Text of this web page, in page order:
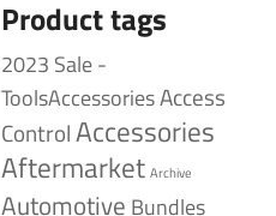
Product tags
2023 Sale -
ToolsAccessoriesAccess
ControlAccessories
Aftermarket Archive
Automotive Bundles